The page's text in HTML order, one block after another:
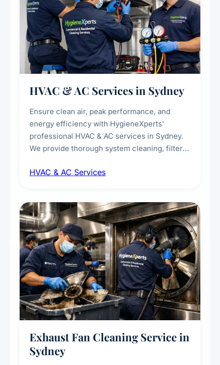
HVAC & AC Services in Sydney
Ensure clean air, peak performance, and
energy efficiency with HygieneXperts'
professional HVAC & AC services in Sydney.
We provide thorough system cleaning, filter
sanitisation to improve indoor air quality and
residential properties.
HVAC & AC Services
Exhaust Fan Cleaning Service in
Sydney